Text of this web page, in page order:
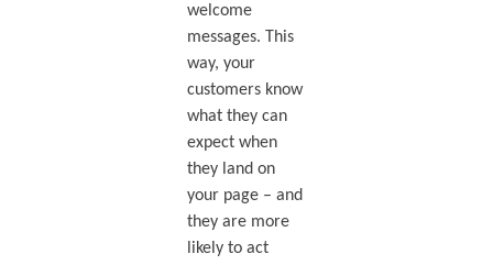
welcome
messages. This
way, your
customers know
what they can
expect when
they land on
your page – and
they are more
likely to act